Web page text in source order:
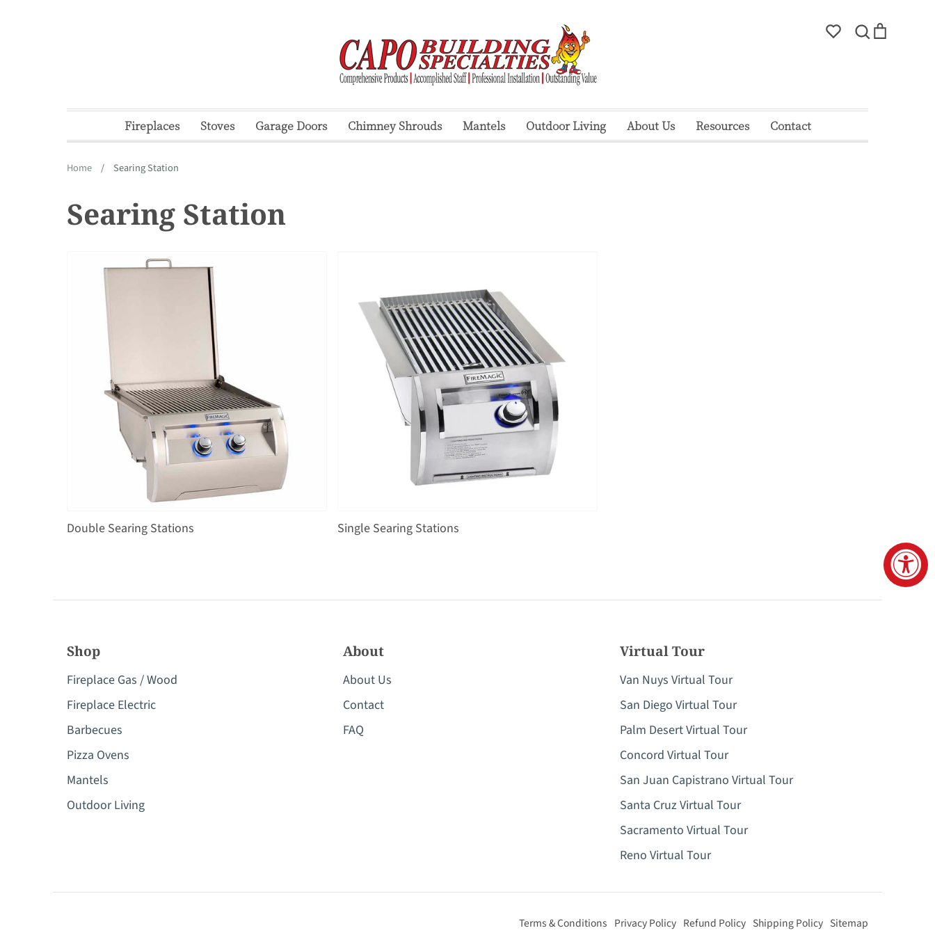
AccountSearch
Fireplaces Stoves Garage Doors Chimney Shrouds Mantels Outdoor Living About Us Resources Contact
Home / Searing Station
Searing Station
Double Searing Stations Single Searing Stations
Shop
Fireplace Gas / Wood
Fireplace Electric
Barbecues
Pizza Ovens
Mantels
Outdoor Living
About
About Us
Contact
FAQ
Virtual Tour
Van Nuys Virtual Tour
San Diego Virtual Tour
Palm Desert Virtual Tour
Concord Virtual Tour
San Juan Capistrano Virtual Tour
Santa Cruz Virtual Tour
Sacramento Virtual Tour
Reno Virtual Tour
Terms & Conditions Privacy Policy Refund Policy Shipping Policy Sitemap